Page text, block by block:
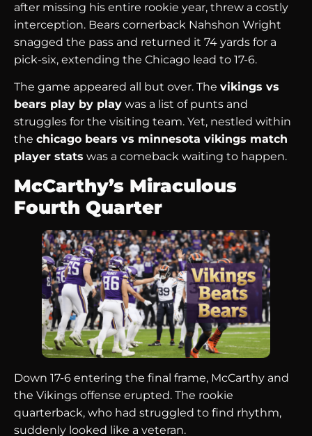
after missing his entire rookie year, threw a costly
interception. Bears cornerback Nahshon Wright
snagged the pass and returned it 74 yards for a
pick-six, extending the Chicago lead to 17-6.
The game appeared all but over. The vikings vs
bears play by play was a list of punts and
struggles for the visiting team. Yet, nestled within
the chicago bears vs minnesota vikings match
player stats was a comeback waiting to happen.
McCarthy’s Miraculous
Fourth Quarter
Down 17-6 entering the final frame, McCarthy and
the Vikings offense erupted. The rookie
quarterback, who had struggled to find rhythm,
suddenly looked like a veteran.